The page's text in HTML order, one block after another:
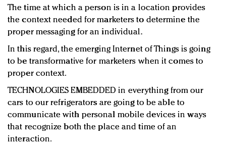
The time at which a person is in a location provides
the context needed for marketers to determine the
proper messaging for an individual.
In this regard, the emerging Internet of Things is going
to be transformative for marketers when it comes to
proper context.
TECHNOLOGIES EMBEDDED in everything from our
cars to our refrigerators are going to be able to
communicate with personal mobile devices in ways
that recognize both the place and time of an
interaction.